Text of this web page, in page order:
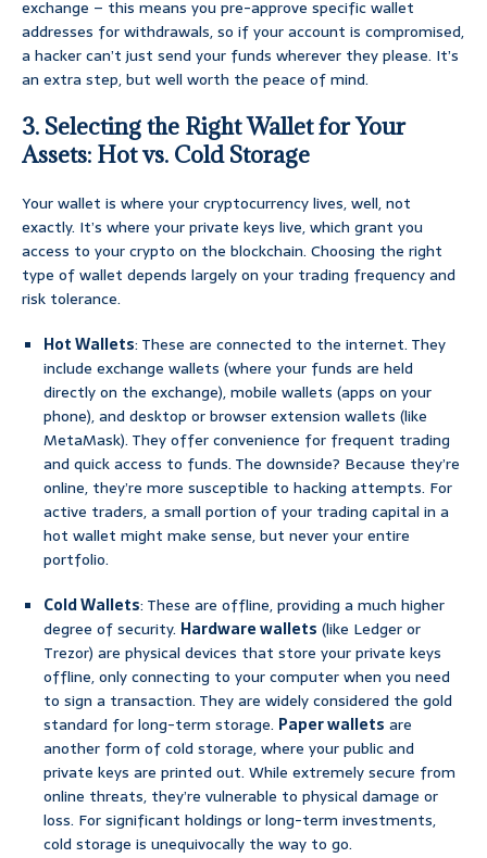
exchange – this means you pre-approve specific wallet
addresses for withdrawals, so if your account is compromised,
a hacker can’t just send your funds wherever they please. It’s
an extra step, but well worth the peace of mind.
3. Selecting the Right Wallet for Your
Assets: Hot vs. Cold Storage
Your wallet is where your cryptocurrency lives, well, not
exactly. It’s where your private keys live, which grant you
access to your crypto on the blockchain. Choosing the right
type of wallet depends largely on your trading frequency and
risk tolerance.
Hot Wallets: These are connected to the internet. They
include exchange wallets (where your funds are held
directly on the exchange), mobile wallets (apps on your
phone), and desktop or browser extension wallets (like
MetaMask). They offer convenience for frequent trading
and quick access to funds. The downside? Because they’re
online, they’re more susceptible to hacking attempts. For
active traders, a small portion of your trading capital in a
hot wallet might make sense, but never your entire
portfolio.
Cold Wallets: These are offline, providing a much higher
degree of security. Hardware wallets (like Ledger or
Trezor) are physical devices that store your private keys
offline, only connecting to your computer when you need
to sign a transaction. They are widely considered the gold
standard for long-term storage. Paper wallets are
another form of cold storage, where your public and
private keys are printed out. While extremely secure from
online threats, they’re vulnerable to physical damage or
loss. For significant holdings or long-term investments,
cold storage is unequivocally the way to go.